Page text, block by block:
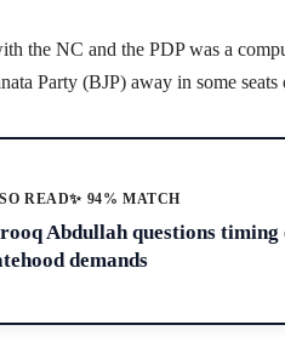
the NC and the PDP was a
Party (BJP) away in some
READ✨ 94% MATCH
Abdullah questions
demands